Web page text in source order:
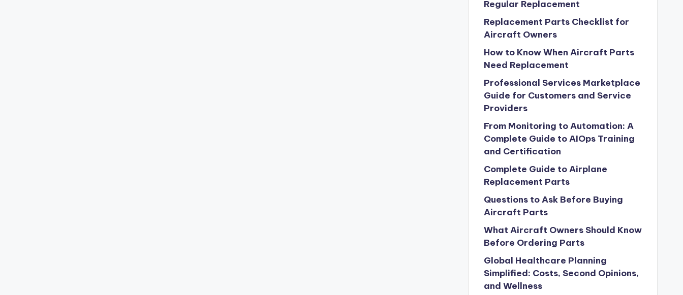
Regular Replacement
Replacement Parts Checklist for
Aircraft Owners
How to Know When Aircraft Parts
Need Replacement
Professional Services Marketplace
Guide for Customers and Service
Providers
From Monitoring to Automation: A
Complete Guide to AIOps Training
and Certification
Complete Guide to Airplane
Replacement Parts
Questions to Ask Before Buying
Aircraft Parts
What Aircraft Owners Should Know
Before Ordering Parts
Global Healthcare Planning
Simplified: Costs, Second Opinions,
and Wellness